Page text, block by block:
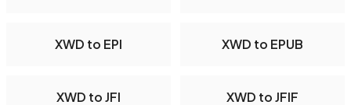
XWD to EPI XWD to EPUB
XWD to JFI XWD to JFIF